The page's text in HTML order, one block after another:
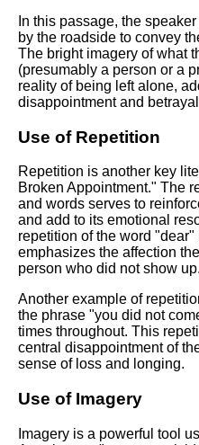
In this passage, the
by the roadside to convey
The bright imagery of what
(presumably a person or a
reality of being left alone,
disappointment and
Use of Repetition
Repetition is another key
Broken Appointment." The
and words serves to
and add to its emotional
repetition of the word
emphasizes the affection
person who did not show up.
Another example of
the phrase "you did not
times throughout. This
central disappointment of
sense of loss and longing.
Use of Imagery
Imagery is a powerful tool